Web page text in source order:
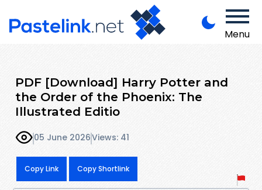
Menu
PDF [Download] Harry Potter and
the Order of the Phoenix: The
Illustrated Editio
05 June 2026Views: 41
Copy Link Copy Shortlink